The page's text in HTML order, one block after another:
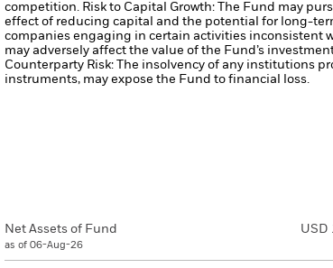
competition. Risk to Capital Growth: The Fund may
effect of reducing capital and the potential for long-
companies engaging in certain activities inconsistent
may adversely affect the value of the Fund’s
Counterparty Risk: The insolvency of any institutions
instruments, may expose the Fund to financial loss.
Net Assets of Fund
as of 06-Aug-26
USD